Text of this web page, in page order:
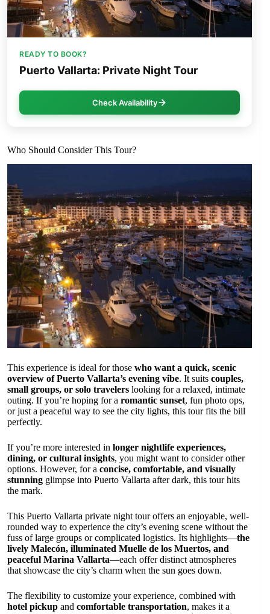
READY TO BOOK?
Puerto Vallarta: Private Night Tour
Check Availability
Who Should Consider This Tour?
This experience is ideal for those who want a quick, scenic
overview of Puerto Vallarta’s evening vibe. It suits couples,
small groups, or solo travelers looking for a relaxed, intimate
outing. If you’re hoping for a romantic sunset, fun photo ops,
or just a peaceful way to see the city lights, this tour fits the bill
perfectly.
If you’re more interested in longer nightlife experiences,
dining, or cultural insights, you might want to consider other
options. However, for a concise, comfortable, and visually
stunning glimpse into Puerto Vallarta after dark, this tour hits
the mark.
This Puerto Vallarta private night tour offers an enjoyable, well-
rounded way to experience the city’s evening scene without the
fuss of large groups or complicated logistics. Its highlights—the
lively Malecón, illuminated Muelle de los Muertos, and
peaceful Marina Vallarta—each offer distinct atmospheres
that showcase the city’s charm when the sun goes down.
The flexibility to customize your experience, combined with
hotel pickup and comfortable transportation, makes it a